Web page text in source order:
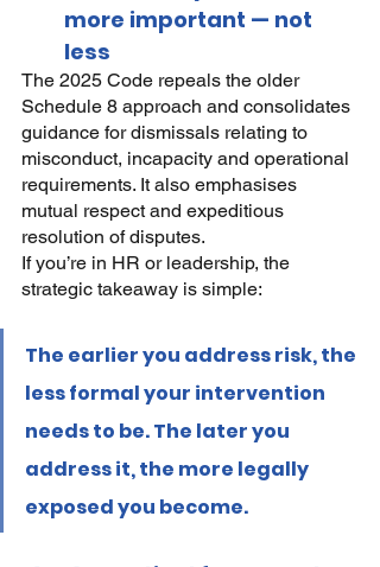
more important — not
less
The 2025 Code repeals the older
Schedule 8 approach and consolidates
guidance for dismissals relating to
misconduct, incapacity and operational
requirements. It also emphasises
mutual respect and expeditious
resolution of disputes.
If you’re in HR or leadership, the
strategic takeaway is simple:
The earlier you address risk, the
less formal your intervention
needs to be. The later you
address it, the more legally
exposed you become.